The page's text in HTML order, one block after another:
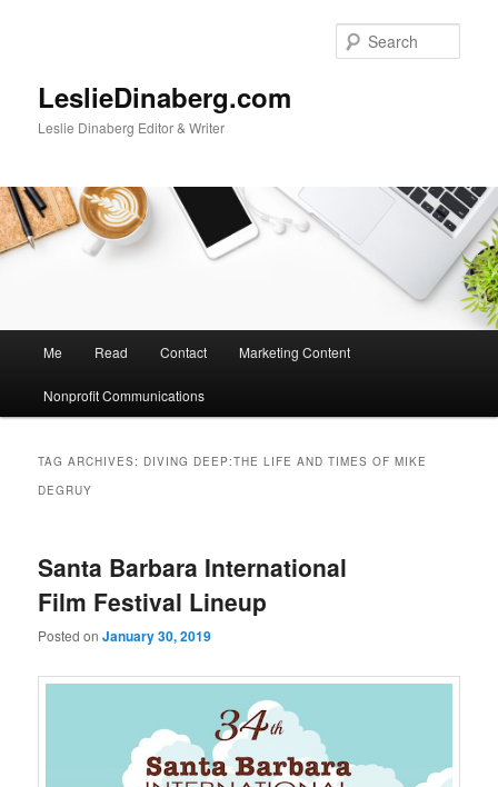
LeslieDinaberg.com
Leslie Dinaberg Editor & Writer
n
Me Read Contact Marketing Content
Nonprofit Communications
TAG ARCHIVES: DIVING DEEP:THE LIFE AND TIMES OF MIKE
DEGRUY
Santa Barbara International
Film Festival Lineup
Posted onJanuary 30, 2019